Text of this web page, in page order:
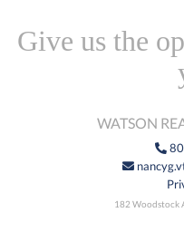
Give us the
WATSON
182 Woodstock